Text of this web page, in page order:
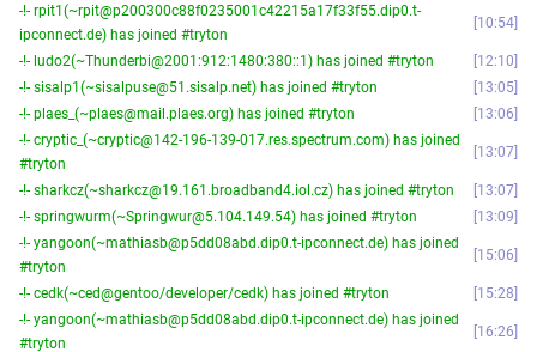
-!- rpit1(~rpit@p200300c88f0235001c42215a17f33f55.dip0.t-
ipconnect.de) has joined #tryton
10:54
-!- ludo2(~Thunderbi@2001:912:1480:380::1) has joined #tryton
12:10
-!- sisalp1(~sisalpuse@51.sisalp.net) has joined #tryton
13:05
-!- plaes_(~plaes@mail.plaes.org) has joined #tryton
13:06
-!- cryptic_(~cryptic@142-196-139-017.res.spectrum.com) has joined
#tryton
13:07
-!- sharkcz(~sharkcz@19.161.broadband4.iol.cz) has joined #tryton
13:07
-!- springwurm(~Springwur@5.104.149.54) has joined #tryton
13:09
-!- yangoon(~mathiasb@p5dd08abd.dip0.t-ipconnect.de) has joined
#tryton
15:06
-!- cedk(~ced@gentoo/developer/cedk) has joined #tryton
15:28
-!- yangoon(~mathiasb@p5dd08abd.dip0.t-ipconnect.de) has joined
#tryton
16:26